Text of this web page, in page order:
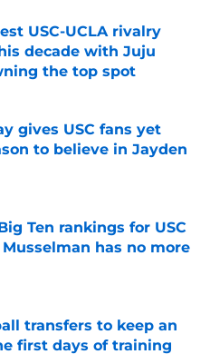
USC-UCLA rivalry
decade with Juju
the top spot
Date
gives USC fans yet
to believe in Jayden
Date
Ten rankings for USC
has no more
Date
transfers to keep an
first days of training